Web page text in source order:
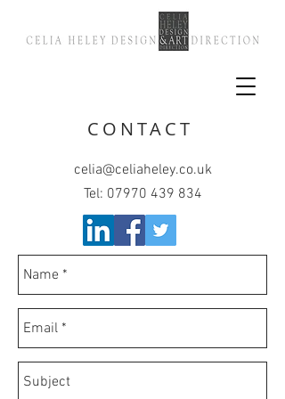
CONTACT
celia@celiaheley.co.uk
Tel: 07970 439 834